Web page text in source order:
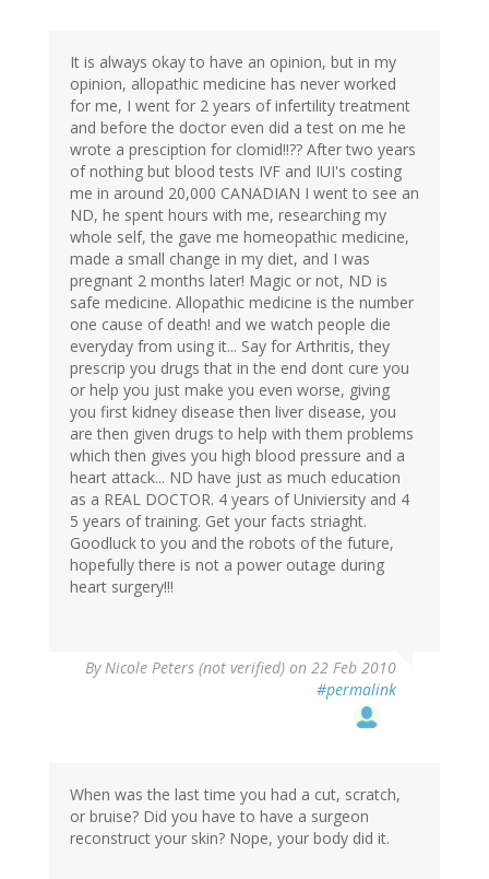
It is always okay to have an opinion, but in my
opinion, allopathic medicine has never worked
for me, I went for 2 years of infertility treatment
and before the doctor even did a test on me he
wrote a presciption for clomid!!?? After two years
of nothing but blood tests IVF and IUI's costing
me in around 20,000 CANADIAN I went to see an
ND, he spent hours with me, researching my
whole self, the gave me homeopathic medicine,
made a small change in my diet, and I was
pregnant 2 months later! Magic or not, ND is
safe medicine. Allopathic medicine is the number
one cause of death! and we watch people die
everyday from using it... Say for Arthritis, they
prescrip you drugs that in the end dont cure you
or help you just make you even worse, giving
you first kidney disease then liver disease, you
are then given drugs to help with them problems
which then gives you high blood pressure and a
heart attack... ND have just as much education
as a REAL DOCTOR. 4 years of Univiersity and 4
5 years of training. Get your facts striaght.
Goodluck to you and the robots of the future,
hopefully there is not a power outage during
heart surgery!!!
ByNicole Peters (not verified) on 22 Feb 2010
#permalink
When was the last time you had a cut, scratch,
or bruise? Did you have to have a surgeon
reconstruct your skin? Nope, your body did it.